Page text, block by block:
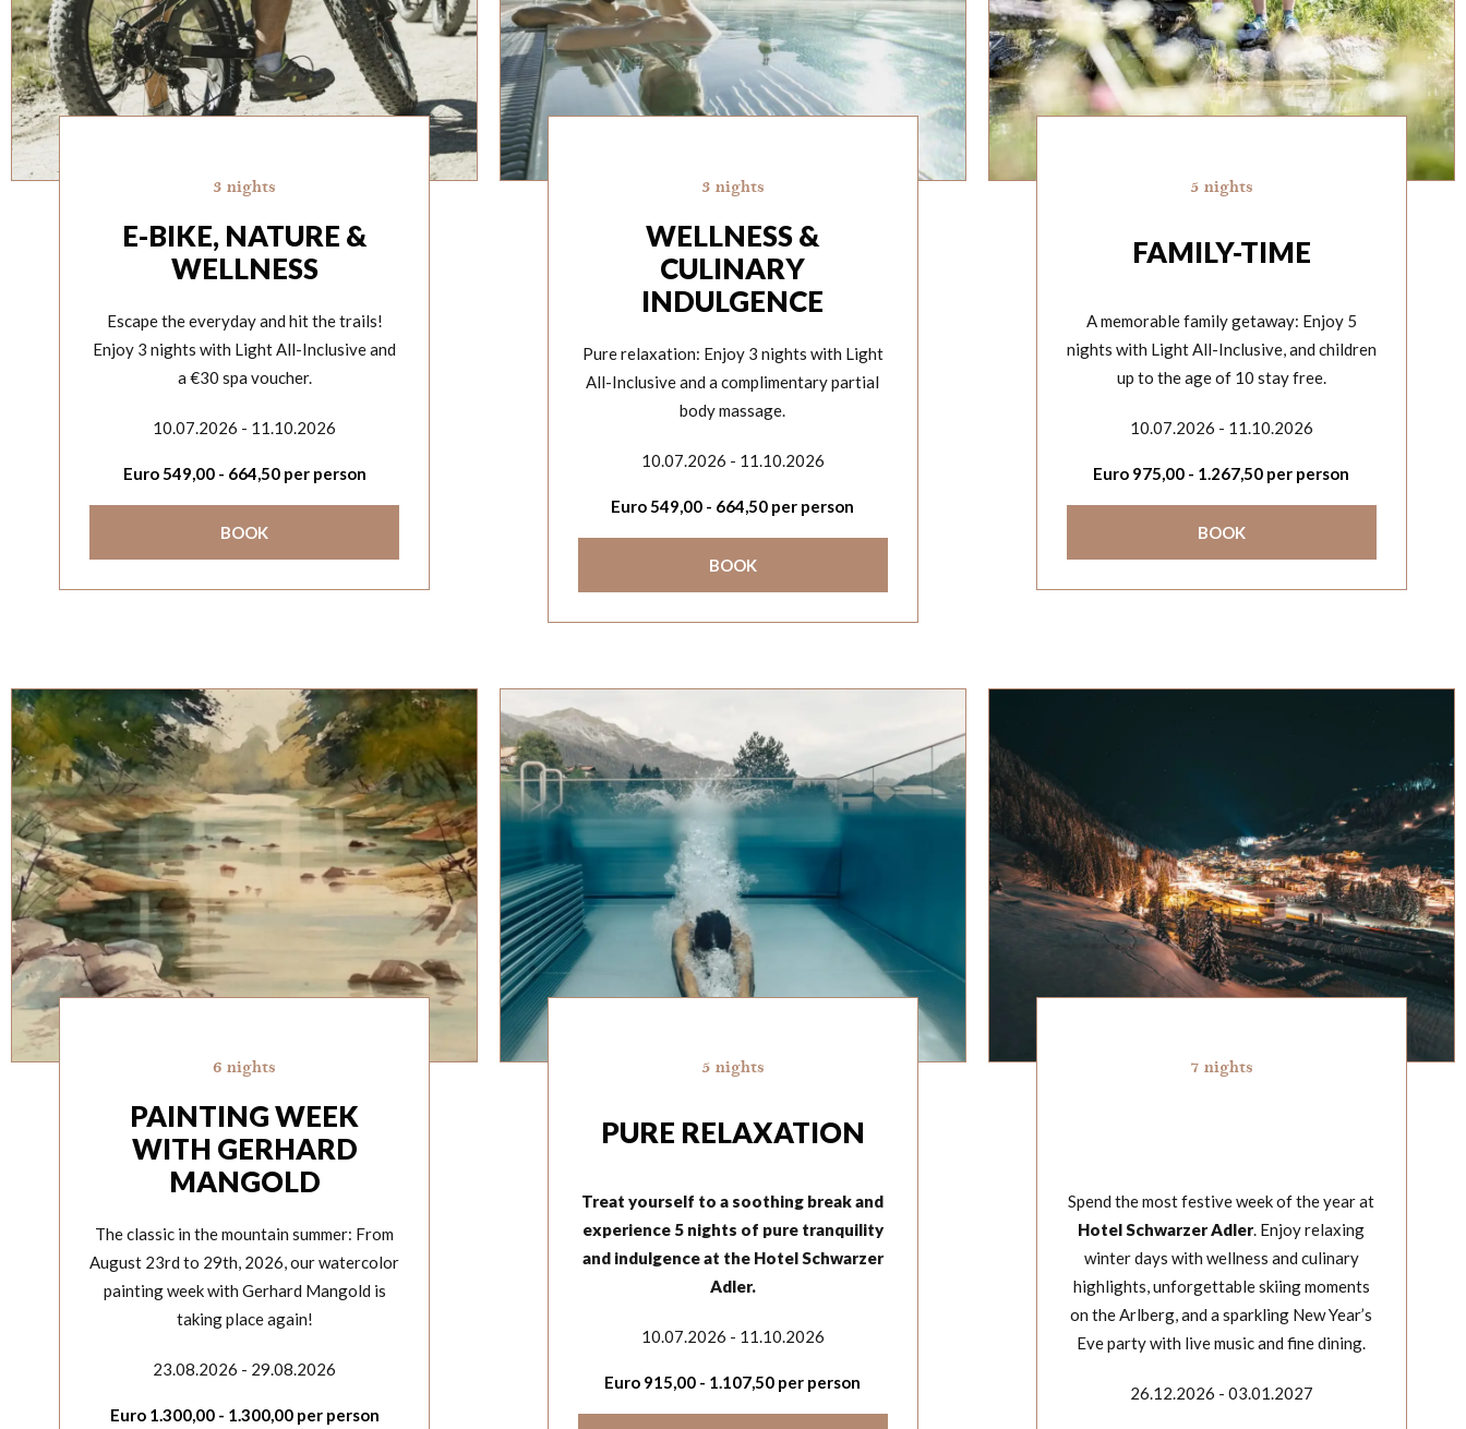
3 nights
E-BIKE, NATURE &
WELLNESS
Escape the everyday and hit the trails!
Enjoy 3 nights with Light All-Inclusive and
a €30 spa voucher.
10.07.2026 - 11.10.2026
Euro549,00 - 664,50per person
BOOK
3 nights
WELLNESS &
CULINARY
INDULGENCE
Pure relaxation: Enjoy 3 nights with Light
All-Inclusive and a complimentary partial
body massage.
10.07.2026 - 11.10.2026
Euro549,00 - 664,50 per person
BOOK
5 nights
FAMILY-TIME
A memorable family getaway: Enjoy 5
nights with Light All-Inclusive, and children
up to the age of 10 stay free.
10.07.2026 - 11.10.2026
Euro 975,00 - 1.267,50 per person
BOOK
6 nights
PAINTING WEEK
WITH GERHARD
MANGOLD
The classic in the mountain summer: From
August 23rd to 29th, 2026, our watercolor
painting week with Gerhard Mangold is
taking place again!
23.08.2026 - 29.08.2026
Euro 1.300,00 - 1.300,00per person
5 nights
PURE RELAXATION
Treat yourself to a soothing break and
experience 5 nights of pure tranquility
and indulgence at the Hotel Schwarzer
Adler.
10.07.2026 - 11.10.2026
Euro 915,00 - 1.107,50 per person
7 nights
Spend the most festive week of the year at
Hotel Schwarzer Adler. Enjoy relaxing
winter days with wellness and culinary
highlights, unforgettable skiing moments
on the Arlberg, and a sparkling New Year’s
Eve party with live music and fine dining.
26.12.2026 - 03.01.2027